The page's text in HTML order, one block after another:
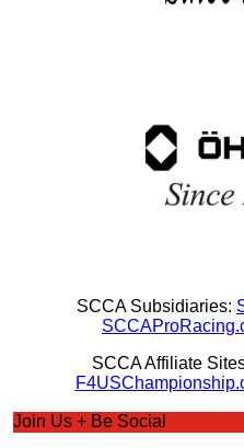
SCCA Subsidiaries:
SCCA Affiliate
Join Us + Be Social